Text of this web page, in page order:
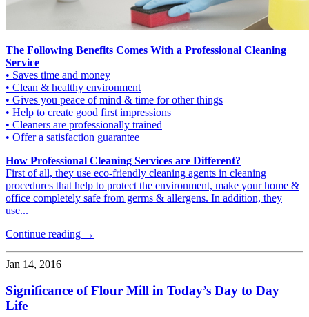
The Following Benefits Comes With a Professional Cleaning
Service
• Saves time and money
• Clean & healthy environment
• Gives you peace of mind & time for other things
• Help to create good first impressions
• Cleaners are professionally trained
• Offer a satisfaction guarantee
How Professional Cleaning Services are Different?
First of all, they use eco-friendly cleaning agents in cleaning
procedures that help to protect the environment, make your home &
office completely safe from germs & allergens. In addition, they
use...
Continue reading →
Jan 14, 2016
Significance of Flour Mill in Today’s Day to Day
Life